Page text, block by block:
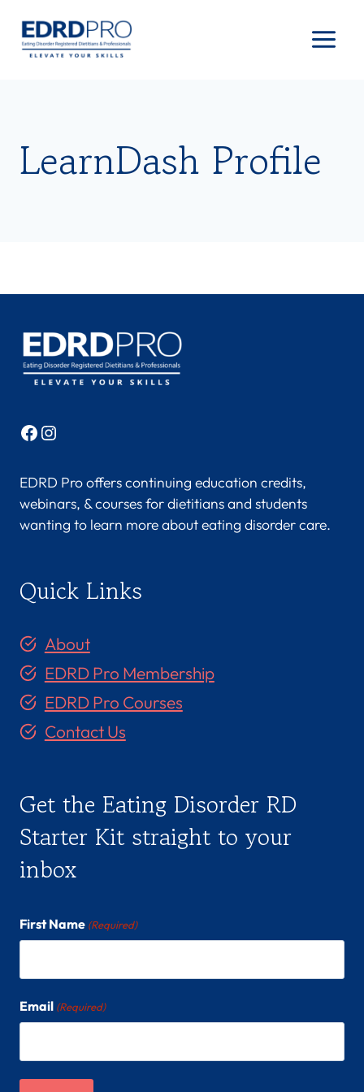
content
LearnDash Profile
Facebook
Instagram
EDRD Pro offers continuing education credits,
webinars, & courses for dietitians and students
wanting to learn more about eating disorder care.
Quick Links
About
EDRD Pro Membership
EDRD Pro Courses
Contact Us
Get the Eating Disorder RD
Starter Kit straight to your
inbox
First Name (Required)
Email (Required)